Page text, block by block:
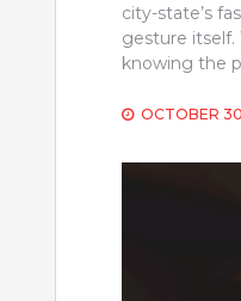
city-state’s
gesture itself.
knowing the
OCTOBER